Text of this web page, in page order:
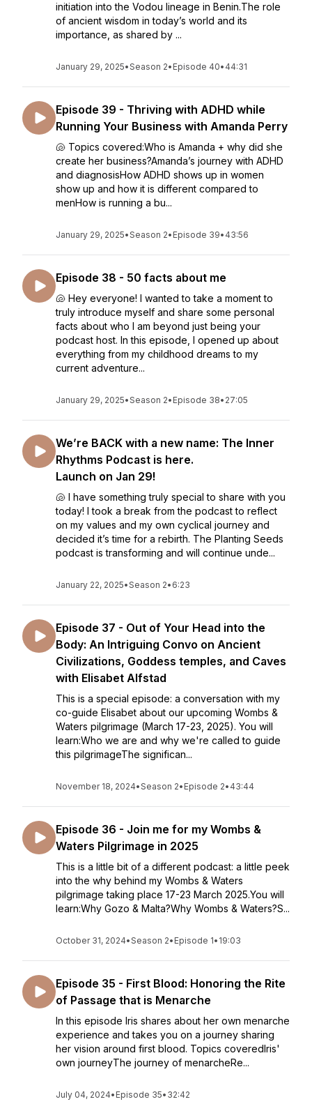
initiation into the Vodou lineage in Benin.The role
of ancient wisdom in today’s world and its
importance, as shared by ...
January 29, 2025•Season 2• Episode 40• 44:31
Episode 39 - Thriving with ADHD while
Running Your Business with Amanda Perry
🐚 Topics covered:Who is Amanda + why did she
create her business?Amanda’s journey with ADHD
and diagnosisHow ADHD shows up in women
show up and how it is different compared to
menHow is running a bu...
January 29, 2025•Season 2• Episode 39• 43:56
Episode 38 - 50 facts about me
🐚 Hey everyone! I wanted to take a moment to
truly introduce myself and share some personal
facts about who I am beyond just being your
podcast host. In this episode, I opened up about
everything from my childhood dreams to my
current adventure...
January 29, 2025•Season 2• Episode 38• 27:05
We’re BACK with a new name: The Inner
Rhythms Podcast is here.
Launch on Jan 29!
🐚 I have something truly special to share with you
today! I took a break from the podcast to reflect
on my values and my own cyclical journey and
decided it’s time for a rebirth. The Planting Seeds
podcast is transforming and will continue unde...
January 22, 2025•Season 2• 6:23
Episode 37 - Out of Your Head into the
Body: An Intriguing Convo on Ancient
Civilizations, Goddess temples, and Caves
with Elisabet Alfstad
This is a special episode: a conversation with my
co-guide Elisabet about our upcoming Wombs &
Waters pilgrimage (March 17-23, 2025). You will
learn:Who we are and why we're called to guide
this pilgrimageThe significan...
November 18, 2024•Season 2• Episode 2• 43:44
Episode 36 - Join me for my Wombs &
Waters Pilgrimage in 2025
This is a little bit of a different podcast: a little peek
into the why behind my Wombs & Waters
pilgrimage taking place 17-23 March 2025.You will
learn:Why Gozo & Malta?Why Wombs & Waters?S...
October 31, 2024•Season 2• Episode 1• 19:03
Episode 35 - First Blood: Honoring the Rite
of Passage that is Menarche
In this episode Iris shares about her own menarche
experience and takes you on a journey sharing
her vision around first blood. Topics coveredIris'
own journeyThe journey of menarcheRe...
July 04, 2024• Episode 35• 32:42